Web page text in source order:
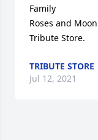
Family
Roses and
Tribute Store.
TRIBUTE STORE
Jul 12, 2021